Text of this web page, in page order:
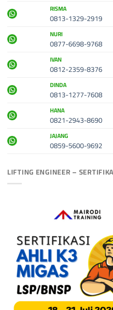
RISMA
0813-1329-2919
NURI
0877-6698-9768
IVAN
0812-2359-8376
DINDA
0813-1277-7608
HANA
0821-2943-8690
JAJANG
0859-5600-9692
LIFTING ENGINEER –